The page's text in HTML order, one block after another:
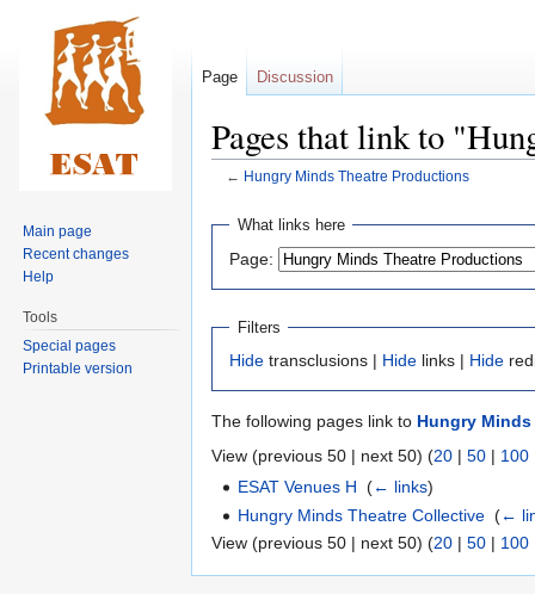
Pages that link to
← Hungry Minds Theatre Productions
Jump
navigation
Jump
search
What links here
Page:
Filters
Hide transclusions | Hide links | Hide
The following pages link to Hungry
View (previous 50 | next 50) (20 | 50 | 100
ESAT Venues H ‎(← links)
Hungry Minds Theatre Collective ‎(←
View (previous 50 | next 50) (20 | 50 | 100
Page Discussion
Main page
Recent changes
Help
Tools
Special pages
Printable version